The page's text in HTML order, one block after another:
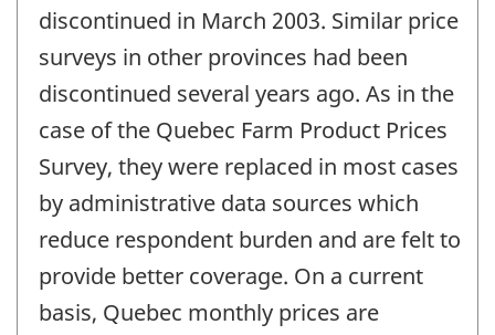
discontinued in March 2003. Similar price
surveys in other provinces had been
discontinued several years ago. As in the
case of the Quebec Farm Product Prices
Survey, they were replaced in most cases
by administrative data sources which
reduce respondent burden and are felt to
provide better coverage. On a current
basis, Quebec monthly prices are